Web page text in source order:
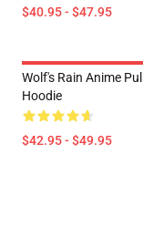
$40.95 - $47.95
Wolf's Rain Anime
Hoodie
$42.95 - $49.95